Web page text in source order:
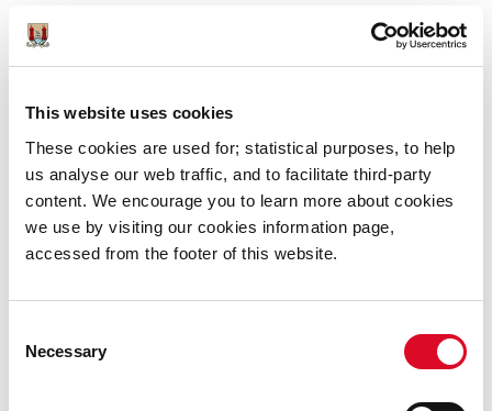
This website uses cookies
These cookies are used for; statistical purposes, to help
us analyse our web traffic, and to facilitate third-party
content. We encourage you to learn more about cookies
we use by visiting our cookies information page,
accessed from the footer of this website.
Selection
Necessary
Access Costs
Budget
Please note:The Application Forms referenced on this
page are provided by a third-party,Submit.com,
contracted by Cork City Council to process online
submissions. You will be presented with the privacy
policy and terms and conditions if you choose to use
Funding Information: